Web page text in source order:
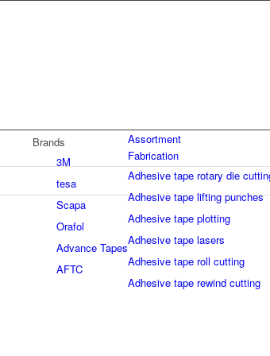
Assortment
Brands
3M
tesa
Scapa
Orafol
Advance Tapes
AFTC
Fabrication
Adhesive tape rotary die
Adhesive tape lifting punches
Adhesive tape plotting
Adhesive tape lasers
Adhesive tape roll cutting
Adhesive tape rewind cutting